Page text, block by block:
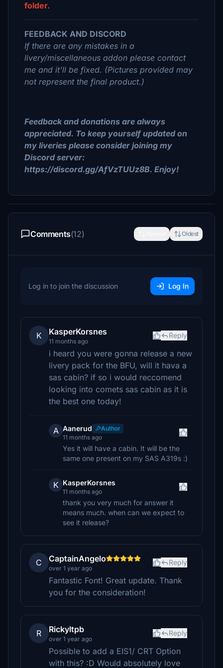
folder.
FEEDBACK AND DISCORD
If there are any mistakes in a
livery/miscellaneous addon please contact
me and it'll be fixed. (Pictures provided may
not represent the final product.)
Feedback and donations are always
appreciated. To keep yourself updated on
my liveries please consider joining my
Discord server:
https://discord.gg/AfVzTUUz8B. Enjoy!
Comments(12) Oldest
Log in to join the discussion Log In
K KasperKorsnes
11 months ago
Reply
i heard you were gonna release a new
livery pack for the BFU, will it hava a
sas cabin? if so i would reccomend
looking into comets sas cabin as it is
the best one today!
A Aanerud
Author
11 months ago
Yes it will have a cabin. It will be the
same one present on my SAS A319s :)
K KasperKorsnes
11 months ago
thank you very much for answer it
means much. when can we expect to
see it release?
C CaptainAngelo
over 1 year ago
Reply
Fantastic Font! Great update. Thank
you for the consideration!
R Rickyltpb
over 1 year ago
Reply
Possible to add a EIS1/ CRT Option
with this? :D Would absolutely love